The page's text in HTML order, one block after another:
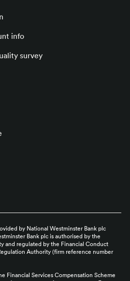
info
survey
by National Westminster Bank plc
Bank plc is authorised by the
and regulated by the Financial Conduct
Authority (firm reference number
Financial Services Compensation Scheme